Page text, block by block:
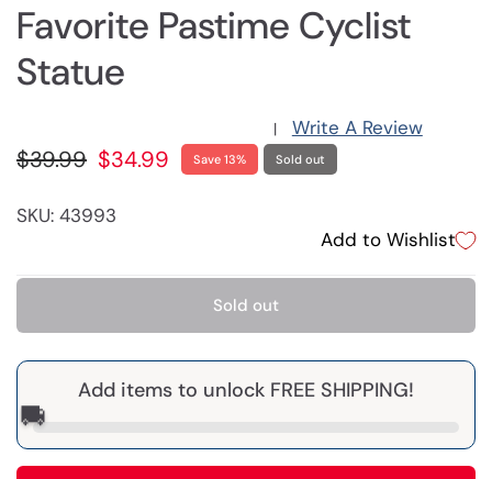
Favorite Pastime Cyclist
Statue
| Write A Review
$39.99 $34.99 Save 13% Sold out
SKU: 43993
Add to Wishlist
Sold out
Add items to unlock FREE SHIPPING!
🚚